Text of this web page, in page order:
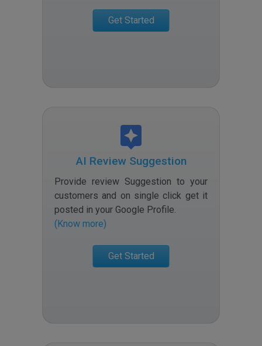
Get Started
AI Review Suggestion
Provide review Suggestion to your
customers and on single click get it
posted in your Google Profile.
(Know more)
Get Started